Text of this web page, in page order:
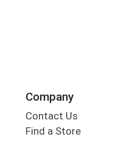
Company
Contact Us
Find a Store